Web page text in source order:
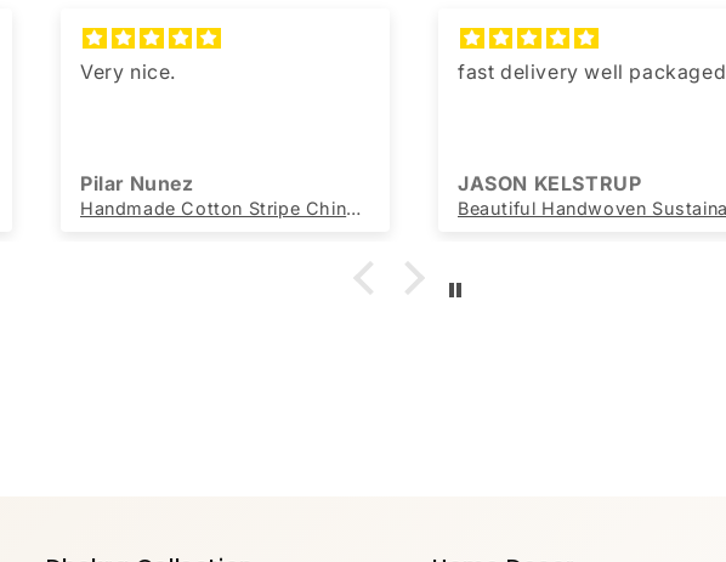
Very nice.
Pilar Nunez
Handmade Cotton Stripe Chindi Rag Rug Sustainable Recycled
fast delivery well packaged
JASON KELSTRUP